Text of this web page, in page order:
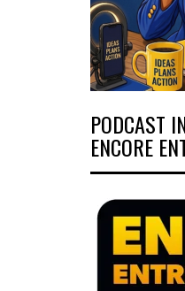
PODCAST
ENCORE